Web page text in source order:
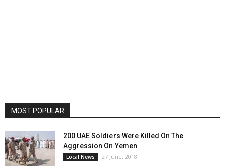
MOST POPULAR
200 UAE Soldiers Were Killed On The
Aggression On Yemen
Local News 27 June، 2018